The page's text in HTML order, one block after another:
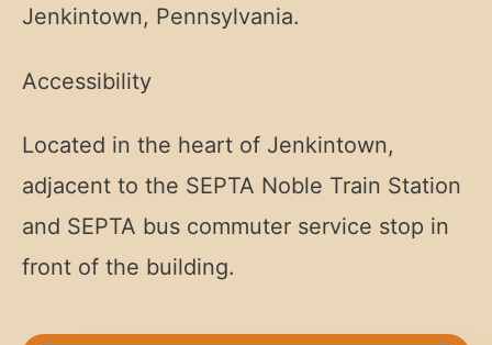
Jenkintown, Pennsylvania.
Accessibility
Located in the heart of Jenkintown,
adjacent to the SEPTA Noble Train Station
and SEPTA bus commuter service stop in
front of the building.